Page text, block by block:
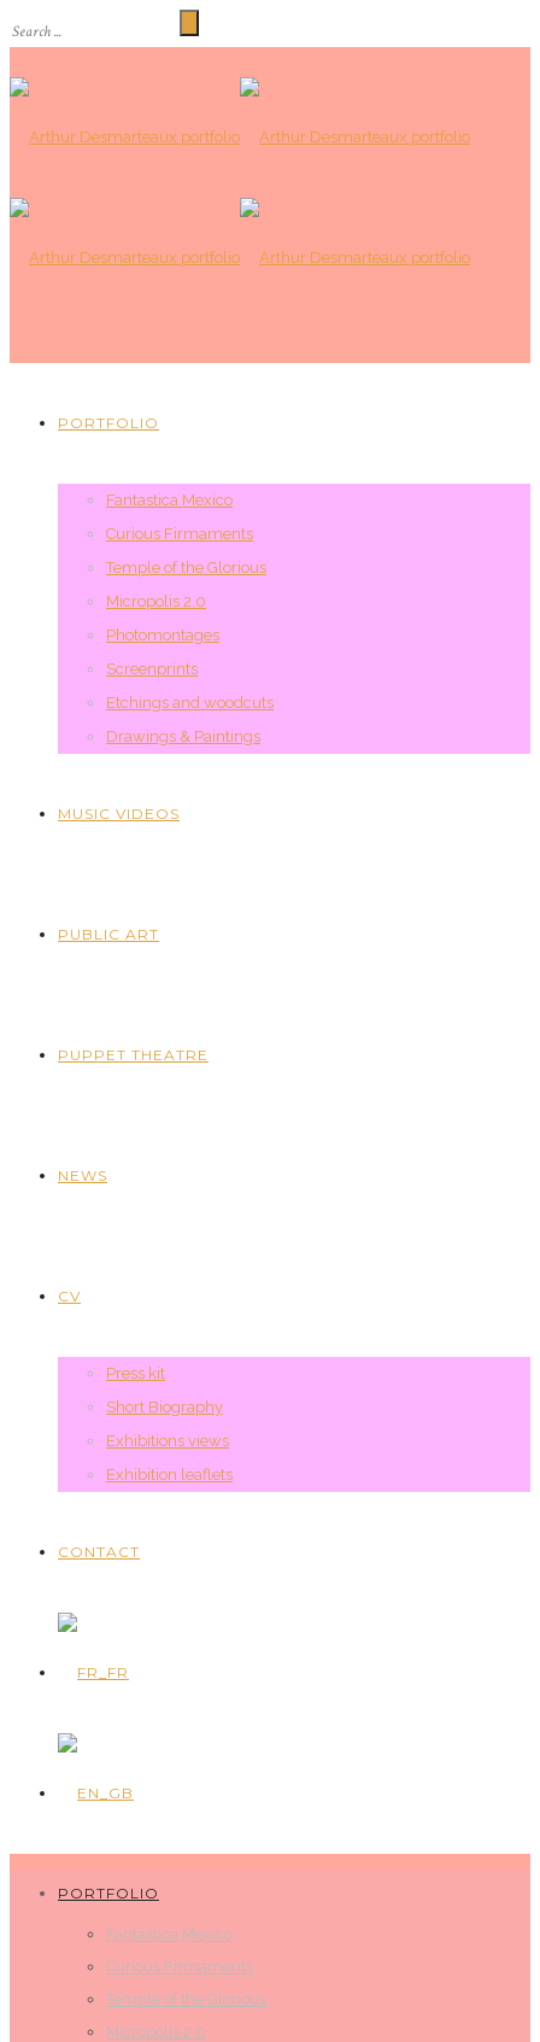
PORTFOLIO
Fantastica Mexico
Curious Firmaments
Temple of the Glorious
Micropolis 2.0
Photomontages
Screenprints
Etchings and woodcuts
Drawings & Paintings
MUSIC VIDEOS
PUBLIC ART
PUPPET THEATRE
NEWS
CV
Press kit
Short Biography
Exhibitions views
Exhibition leaflets
CONTACT
PORTFOLIO
Fantastica Mexico
Curious Firmaments
Temple of the Glorious
Micropolis 2.0